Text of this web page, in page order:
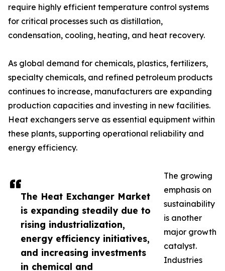
The Heat Exchanger Market
is expanding steadily due to
rising industrialization,
energy efficiency initiatives,
and increasing investments
in chemical and
require highly efficient temperature control systems
for critical processes such as distillation,
condensation, cooling, heating, and heat recovery.
As global demand for chemicals, plastics, fertilizers,
specialty chemicals, and refined petroleum products
continues to increase, manufacturers are expanding
production capacities and investing in new facilities.
Heat exchangers serve as essential equipment within
these plants, supporting operational reliability and
energy efficiency.
The growing
emphasis on
sustainability
is another
major growth
catalyst.
Industries